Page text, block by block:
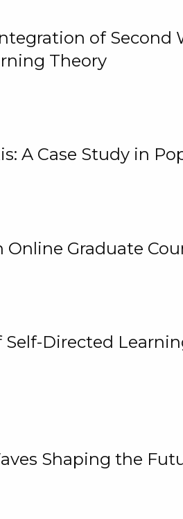
of Second
Theory
A Case Study in
Graduate
Directed
Shaping the